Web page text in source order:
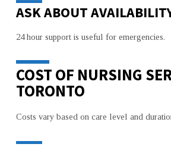
ASK ABOUT
24 hour support is useful for emergencies.
COST OF NURSING
TORONTO
Costs vary based on care level and